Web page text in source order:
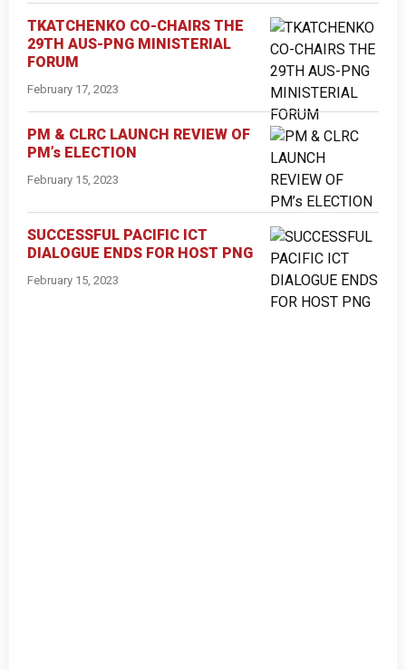
TKATCHENKO CO-CHAIRS THE
29TH AUS-PNG MINISTERIAL
FORUM
February 17, 2023
PM & CLRC LAUNCH REVIEW OF
PM’s ELECTION
February 15, 2023
SUCCESSFUL PACIFIC ICT
DIALOGUE ENDS FOR HOST PNG
February 15, 2023